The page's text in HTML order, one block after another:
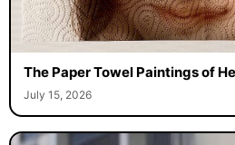
The Paper Towel Paintings of
July 15, 2026